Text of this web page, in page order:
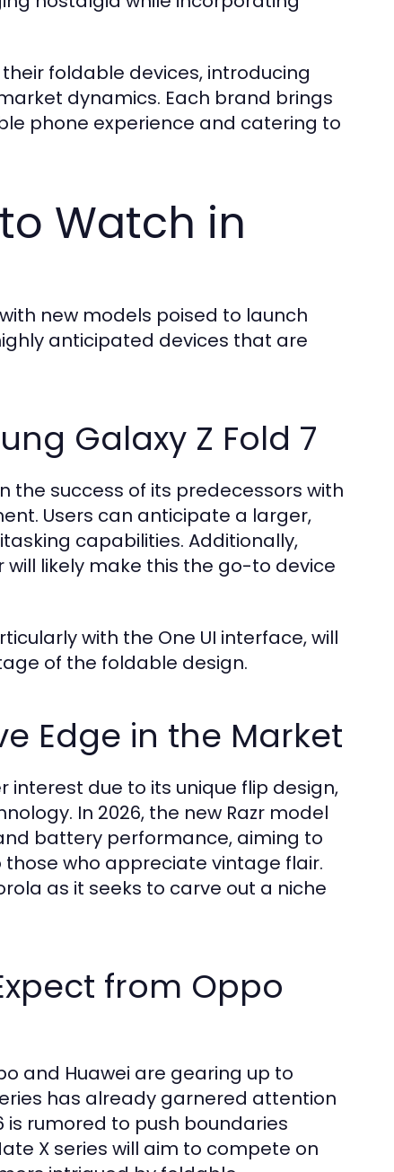
foldable devices, introducing
dynamics. Each brand brings
phone experience and catering to
Watch in
new models poised to launch
anticipated devices that are
Galaxy Z Fold 7
the success of its predecessors with
Users can anticipate a larger,
capabilities. Additionally,
likely make this the go-to device
with the One UI interface, will
of the foldable design.
Edge in the Market
interest due to its unique flip design,
In 2026, the new Razr model
battery performance, aiming to
who appreciate vintage flair.
as it seeks to carve out a niche
from Oppo
and Huawei are gearing up to
has already garnered attention
rumored to push boundaries
X series will aim to compete on